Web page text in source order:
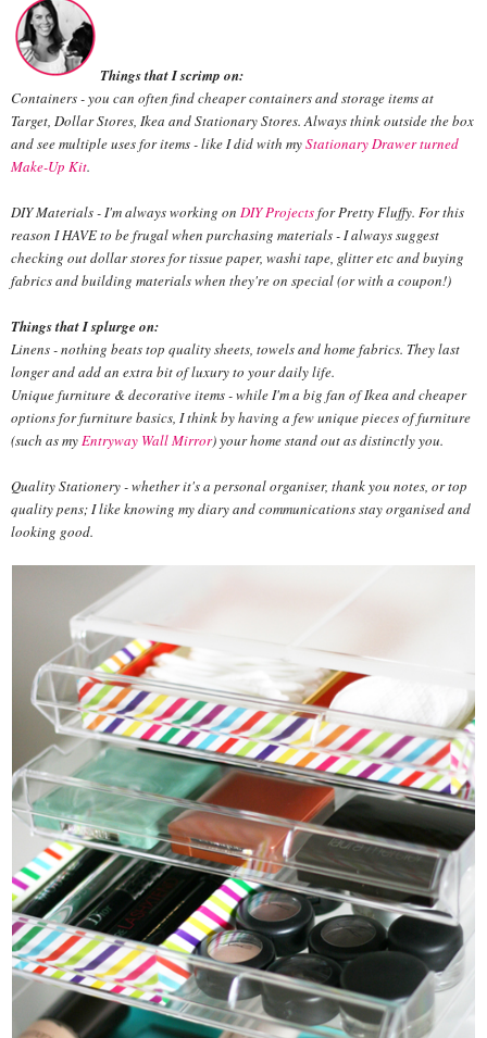
Things that I scrimp on:
Containers - you can often find cheaper containers and storage items at
Target, Dollar Stores, Ikea and Stationary Stores. Always think outside the box
and see multiple uses for items - like I did with myStationary Drawer turned
Make-Up Kit.
DIY Materials - I'm always working on DIY Projectsfor Pretty Fluffy. For this
reason I HAVE to be frugal when purchasing materials - I always suggest
checking out dollar stores for tissue paper, washi tape, glitter etc and buying
fabrics and building materials when they're on special (or with a coupon!)
Things that I splurge on:
Linens - nothing beats top quality sheets, towels and home fabrics. They last
longer and add an extra bit of luxury to your daily life.
Unique furniture & decorative items - while I'm a big fan of Ikea and cheaper
options for furniture basics, I think by having a few unique pieces of furniture
(such as myEntryway Wall Mirror) your home stand out as distinctly you.
Quality Stationery - whether it's a personal organiser, thank you notes, or top
quality pens; I like knowing my diary and communications stay organised and
looking good.